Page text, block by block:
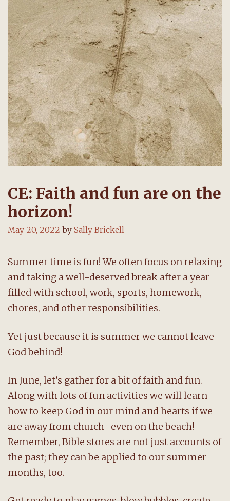
CE: Faith and fun are on the
horizon!
May 20, 2022 by Sally Brickell
Summer time is fun! We often focus on relaxing
and taking a well-deserved break after a year
filled with school, work, sports, homework,
chores, and other responsibilities.
Yet just because it is summer we cannot leave
God behind!
In June, let’s gather for a bit of faith and fun.
Along with lots of fun activities we will learn
how to keep God in our mind and hearts if we
are away from church–even on the beach!
Remember, Bible stores are not just accounts of
the past; they can be applied to our summer
months, too.